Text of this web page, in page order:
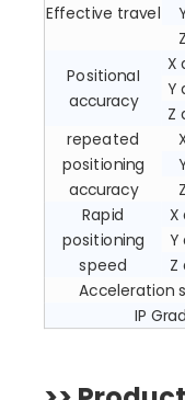
Effective travel
PositionaI
accuracy
X
Y
Z
repeated
positioning
accuracy
Rapid
positioning
speed
X
Y
Z
Acceleration
IP